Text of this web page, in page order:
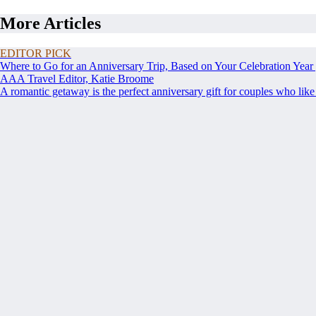
More Articles
EDITOR PICK
Where to Go for an Anniversary Trip, Based on Your Celebration Year
AAA Travel Editor, Katie Broome
A romantic getaway is the perfect anniversary gift for couples who